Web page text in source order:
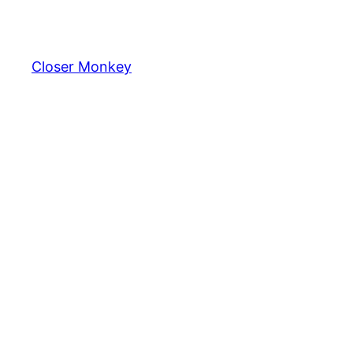
content
Closer Monkey